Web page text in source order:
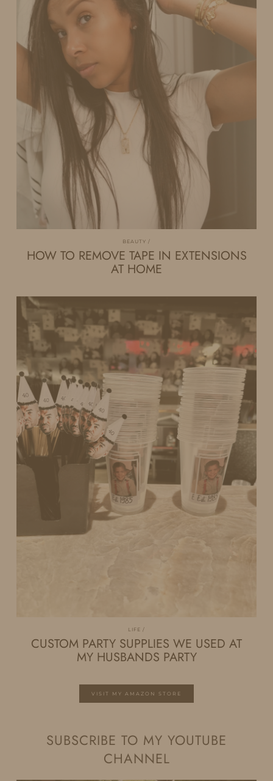
BEAUTY
HOW TO REMOVE TAPE IN EXTENSIONS
AT HOME
LIFE
CUSTOM PARTY SUPPLIES WE USED AT
MY HUSBANDS PARTY
VISIT MY AMAZON STORE
SUBSCRIBE TO MY YOUTUBE
CHANNEL